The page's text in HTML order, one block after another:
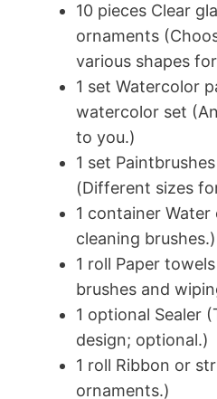
10 pieces Clear
ornaments
various shapes
1 set Watercolor
watercolor set
to you.)
1 set
(Different sizes
1 container
cleaning brushes.)
1 roll Paper
brushes and
1 optional Sealer
design; optional.)
1 roll Ribbon or
ornaments.)